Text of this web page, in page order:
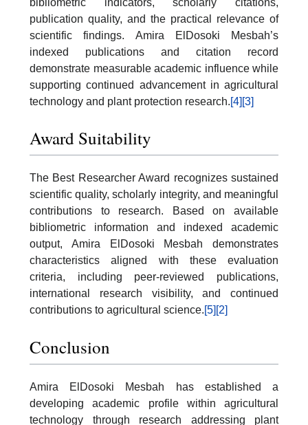
publication quality, and the practical relevance of
scientific findings. Amira ElDosoki Mesbah’s
indexed publications and citation record
demonstrate measurable academic influence while
supporting continued advancement in agricultural
technology and plant protection research.[4] [3]
Award Suitability
The Best Researcher Award recognizes sustained
scientific quality, scholarly integrity, and meaningful
contributions to research. Based on available
bibliometric information and indexed academic
output, Amira ElDosoki Mesbah demonstrates
characteristics aligned with these evaluation
criteria, including peer-reviewed publications,
international research visibility, and continued
contributions to agricultural science.[5] [2]
Conclusion
Amira ElDosoki Mesbah has established a
developing academic profile within agricultural
technology through research addressing plant